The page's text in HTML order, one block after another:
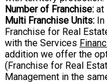
Number of Franchise: at
Multi Franchise Units: In
Franchise for Real
with the Services
addition we offer the
(Franchise for Real
Management in the